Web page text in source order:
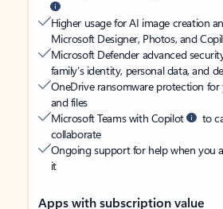
Higher usage for AI image creation
Microsoft Designer, Photos, and
Microsoft Defender advanced
family’s identity, personal data, and
OneDrive ransomware protection for
and files
Microsoft Teams with Copilot
to
collaborate
Ongoing support for help when you
it
Apps with subscription value